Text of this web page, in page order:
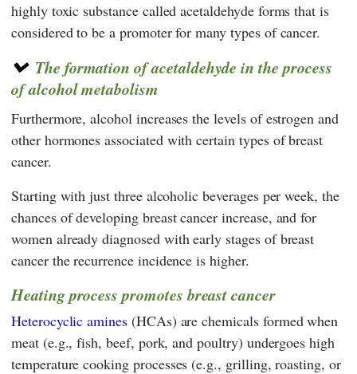
highly toxic substance called acetaldehyde forms that is
considered to be a promoter for many types of cancer.
The formation of acetaldehyde in the process
of alcohol metabolism
Furthermore, alcohol increases the levels of estrogen and
other hormones associated with certain types of breast
cancer.
Starting with just three alcoholic beverages per week, the
chances of developing breast cancer increase, and for
women already diagnosed with early stages of breast
cancer the recurrence incidence is higher.
Heating process promotes breast cancer
Heterocyclic amines(HCAs) are chemicals formed when
meat (e.g., fish, beef, pork, and poultry) undergoes high
temperature cooking processes (e.g., grilling, roasting, or